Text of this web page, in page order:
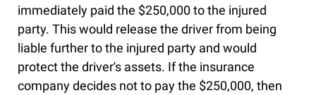
immediately paid the $250,000 to the injured
party. This would release the driver from being
liable further to the injured party and would
protect the driver's assets. If the insurance
company decides not to pay the $250,000, then